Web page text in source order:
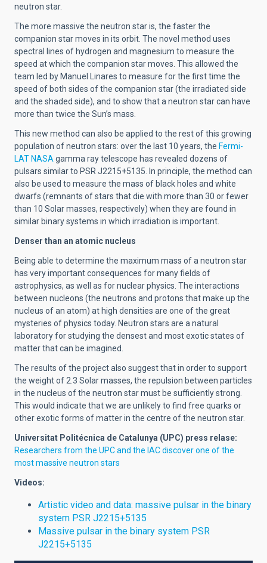
neutron star.
The more massive the neutron star is, the faster the
companion star moves in its orbit. The novel method uses
spectral lines of hydrogen and magnesium to measure the
speed at which the companion star moves. This allowed the
team led by Manuel Linares to measure for the first time the
speed of both sides of the companion star (the irradiated side
and the shaded side), and to show that a neutron star can have
more than twice the Sun’s mass.
This new method can also be applied to the rest of this growing
population of neutron stars: over the last 10 years, the Fermi-
LAT NASA gamma ray telescope has revealed dozens of
pulsars similar to PSR J2215+5135. In principle, the method can
also be used to measure the mass of black holes and white
dwarfs (remnants of stars that die with more than 30 or fewer
than 10 Solar masses, respectively) when they are found in
similar binary systems in which irradiation is important.
Denser than an atomic nucleus
Being able to determine the maximum mass of a neutron star
has very important consequences for many fields of
astrophysics, as well as for nuclear physics. The interactions
between nucleons (the neutrons and protons that make up the
nucleus of an atom) at high densities are one of the great
mysteries of physics today. Neutron stars are a natural
laboratory for studying the densest and most exotic states of
matter that can be imagined.
The results of the project also suggest that in order to support
the weight of 2.3 Solar masses, the repulsion between particles
in the nucleus of the neutron star must be sufficiently strong.
This would indicate that we are unlikely to find free quarks or
other exotic forms of matter in the centre of the neutron star.
Universitat Politécnica de Catalunya (UPC) press relase:
Researchers from the UPC and the IAC discover one of the
most massive neutron stars
Videos:
Artistic video and data: massive pulsar in the binary
system PSR J2215+5135
Massive pulsar in the binary system PSR
J2215+5135